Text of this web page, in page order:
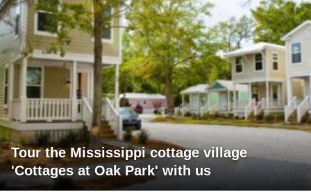
Tour the Mississippi cottage village
'Cottages at Oak Park' with us